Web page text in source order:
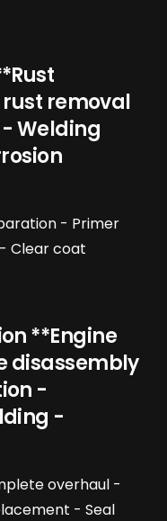
removal
Welding
- Primer
Clear coat
**Engine
disassembly
-
-
overhaul -
- Seal